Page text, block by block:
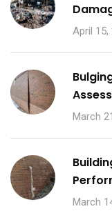
April 15,
March
March